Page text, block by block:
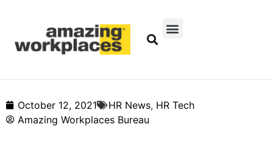
October 12, 2021 HR News, HR Tech
Amazing Workplaces Bureau